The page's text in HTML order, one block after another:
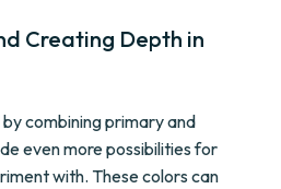
Creating Depth in
combining primary and
even more possibilities for
with. These colors can